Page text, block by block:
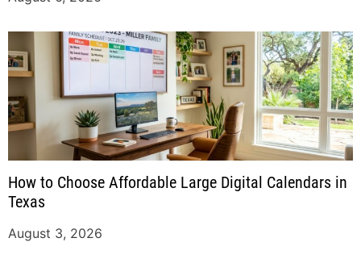
How to Choose Affordable Large Digital Calendars in
Texas
August 3, 2026